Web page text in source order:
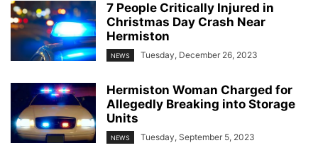
7 People Critically Injured in
Christmas Day Crash Near
Hermiston
NEWS Tuesday, December 26, 2023
Hermiston Woman Charged for
Allegedly Breaking into Storage
Units
NEWS Tuesday, September 5, 2023